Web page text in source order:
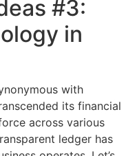
#3:
in
with
its financial
across various
ledger has